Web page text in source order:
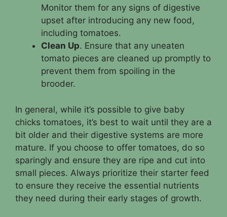
Monitor them for any signs of digestive
upset after introducing any new food,
including tomatoes.
Clean Up. Ensure that any uneaten
tomato pieces are cleaned up promptly to
prevent them from spoiling in the
brooder.
In general, while it’s possible to give baby
chicks tomatoes, it’s best to wait until they are a
bit older and their digestive systems are more
mature. If you choose to offer tomatoes, do so
sparingly and ensure they are ripe and cut into
small pieces. Always prioritize their starter feed
to ensure they receive the essential nutrients
they need during their early stages of growth.